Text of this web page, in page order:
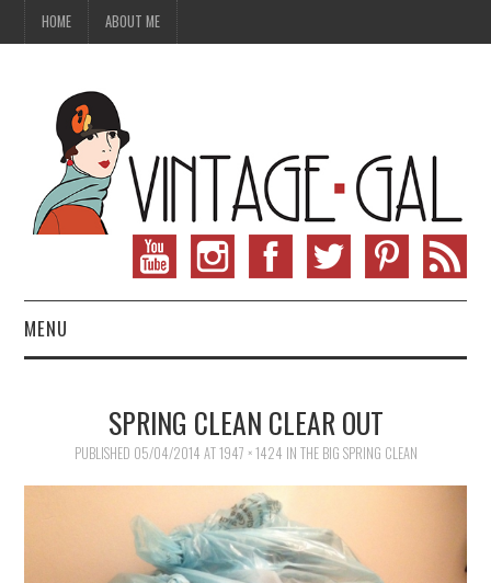
HOME ABOUT ME
MENU
VINTAGE SEWING
VINTAGE LIFESTYLE
SPRING CLEAN CLEAR OUT
PUBLISHED 05/04/2014 AT1947 × 1424 IN THE BIG SPRING CLEAN